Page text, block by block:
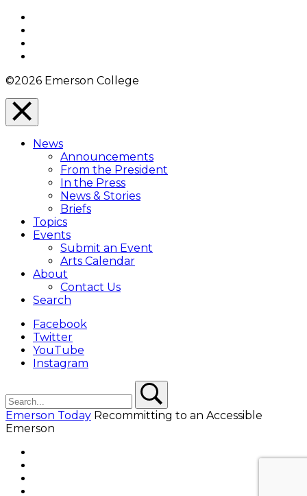
©2026 Emerson College
Close
Menu
Overlay
News
Announcements
From the President
In the Press
News & Stories
Briefs
Topics
Events
Submit an Event
Arts Calendar
About
Contact Us
Search
Facebook
Twitter
YouTube
Instagram
Emerson Today Recommitting to an Accessible
Emerson